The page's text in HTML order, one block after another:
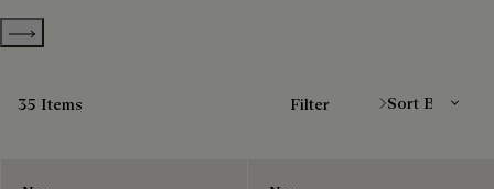
Show more categories
35 Items Filter